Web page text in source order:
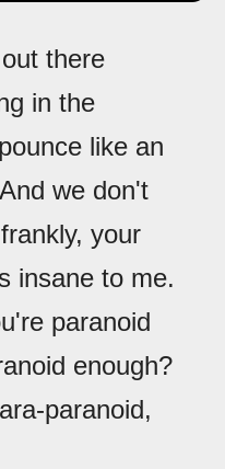
there
in the
like an
we don't
your
insane to me.
paranoid
enough?
paranoid,